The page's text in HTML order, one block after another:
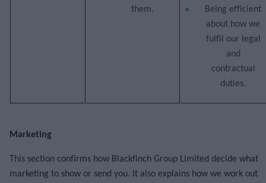
them.
Being efficient
about how we
fulfil our legal
and
contractual
duties.
Marketing
This section confirms how Blackfinch Group Limited decide what
marketing to show or send you. It also explains how we work out